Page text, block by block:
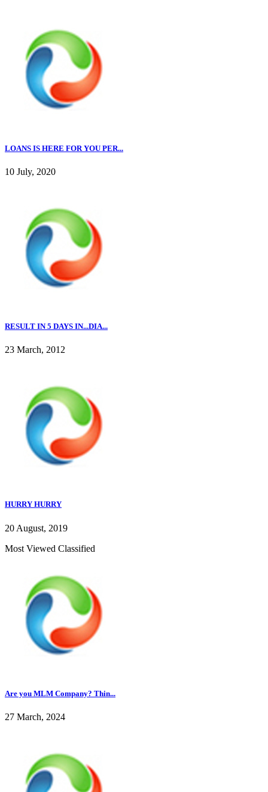
LOANS IS HERE FOR YOU PER...
10 July, 2020
RESULT IN 5 DAYS IN...DIA...
23 March, 2012
HURRY HURRY
20 August, 2019
Most Viewed Classified
Are you MLM Company? Thin...
27 March, 2024